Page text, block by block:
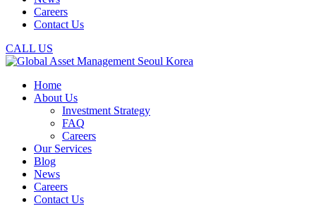
Careers
Contact Us
CALL US
Home
About Us
Investment Strategy
FAQ
Careers
Our Services
Blog
News
Careers
Contact Us